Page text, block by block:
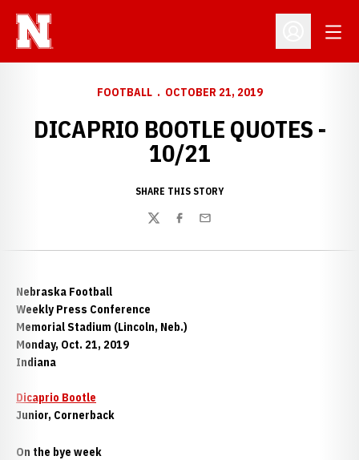
Open
FOOTBALL OCTOBER 21, 2019
DICAPRIO BOOTLE QUOTES -
10/21
SHARE THIS STORY
TwitterFacebook
Email
Nebraska Football
Weekly Press Conference
Memorial Stadium (Lincoln, Neb.)
Monday, Oct. 21, 2019
Indiana
Dicaprio Bootle
Junior, Cornerback
On the bye week